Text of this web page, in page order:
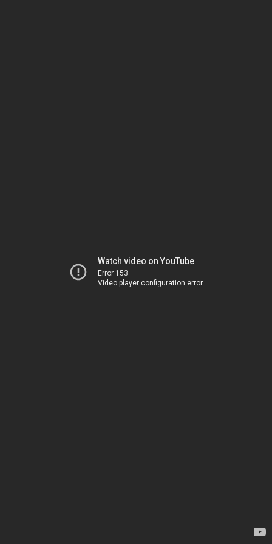
Watch video on YouTube
Error 153
Video player configuration error